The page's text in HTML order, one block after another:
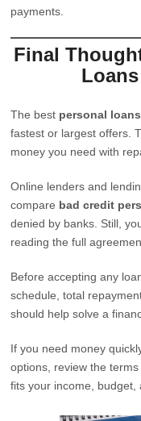
payments.
Final
The best personal
fastest or largest offers.
money you need with
Online lenders and
compare bad credit
denied by banks. Still,
reading the full
Before accepting any
schedule, total
should help solve a
If you need money
options, review the
fits your income, budget,